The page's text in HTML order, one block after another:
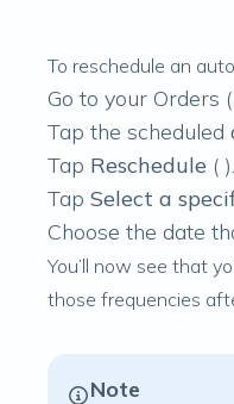
To reschedule an
Go to your Orders (
Tap the scheduled
Tap Reschedule ( ).
Tap Select a
Choose the date
You’ll now see that
those frequencies
Note